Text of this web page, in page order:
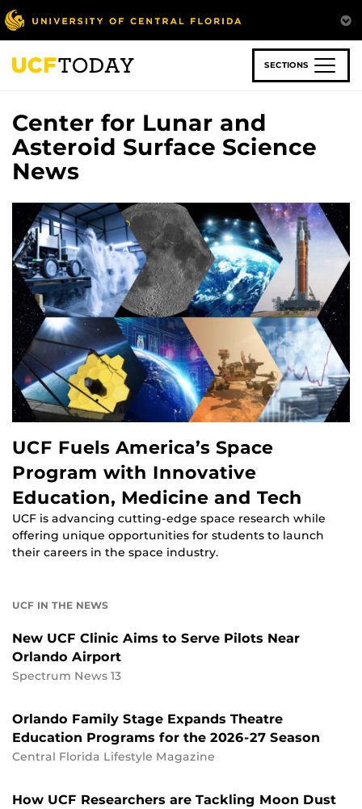
Skip
to
main
content
SECTIONS
Center for Lunar and
Asteroid Surface Science
News
UCF Fuels America’s Space
Program with Innovative
Education, Medicine and Tech
UCF is advancing cutting-edge space research while
offering unique opportunities for students to launch
their careers in the space industry.
UCF IN THE NEWS
New UCF Clinic Aims to Serve Pilots Near
Orlando Airport
Spectrum News 13
Orlando Family Stage Expands Theatre
Education Programs for the 2026-27 Season
Central Florida Lifestyle Magazine
How UCF Researchers are Tackling Moon Dust